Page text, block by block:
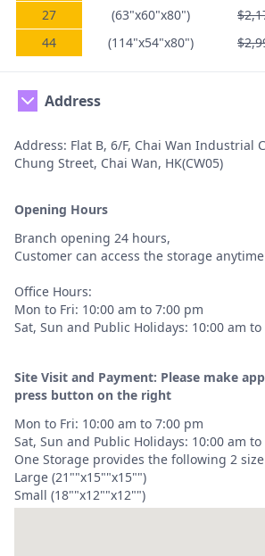
27
(63"x60"x80")
44
(114"x54"x80")
Address
Address: Flat B, 6/F, Chai Wan Industrial
Chung Street, Chai Wan, HK(CW05)
Opening Hours
Branch opening 24 hours,
Customer can access the storage
Office Hours:
Mon to Fri: 10:00 am to 7:00 pm
Sat, Sun and Public Holidays: 10:00 am to
Site Visit and Payment: Please make
press button on the right
Mon to Fri: 10:00 am to 7:00 pm
Sat, Sun and Public Holidays: 10:00 am to
One Storage provides the following 2
Large (21""x15""x15"")
Small (18""x12""x12"")